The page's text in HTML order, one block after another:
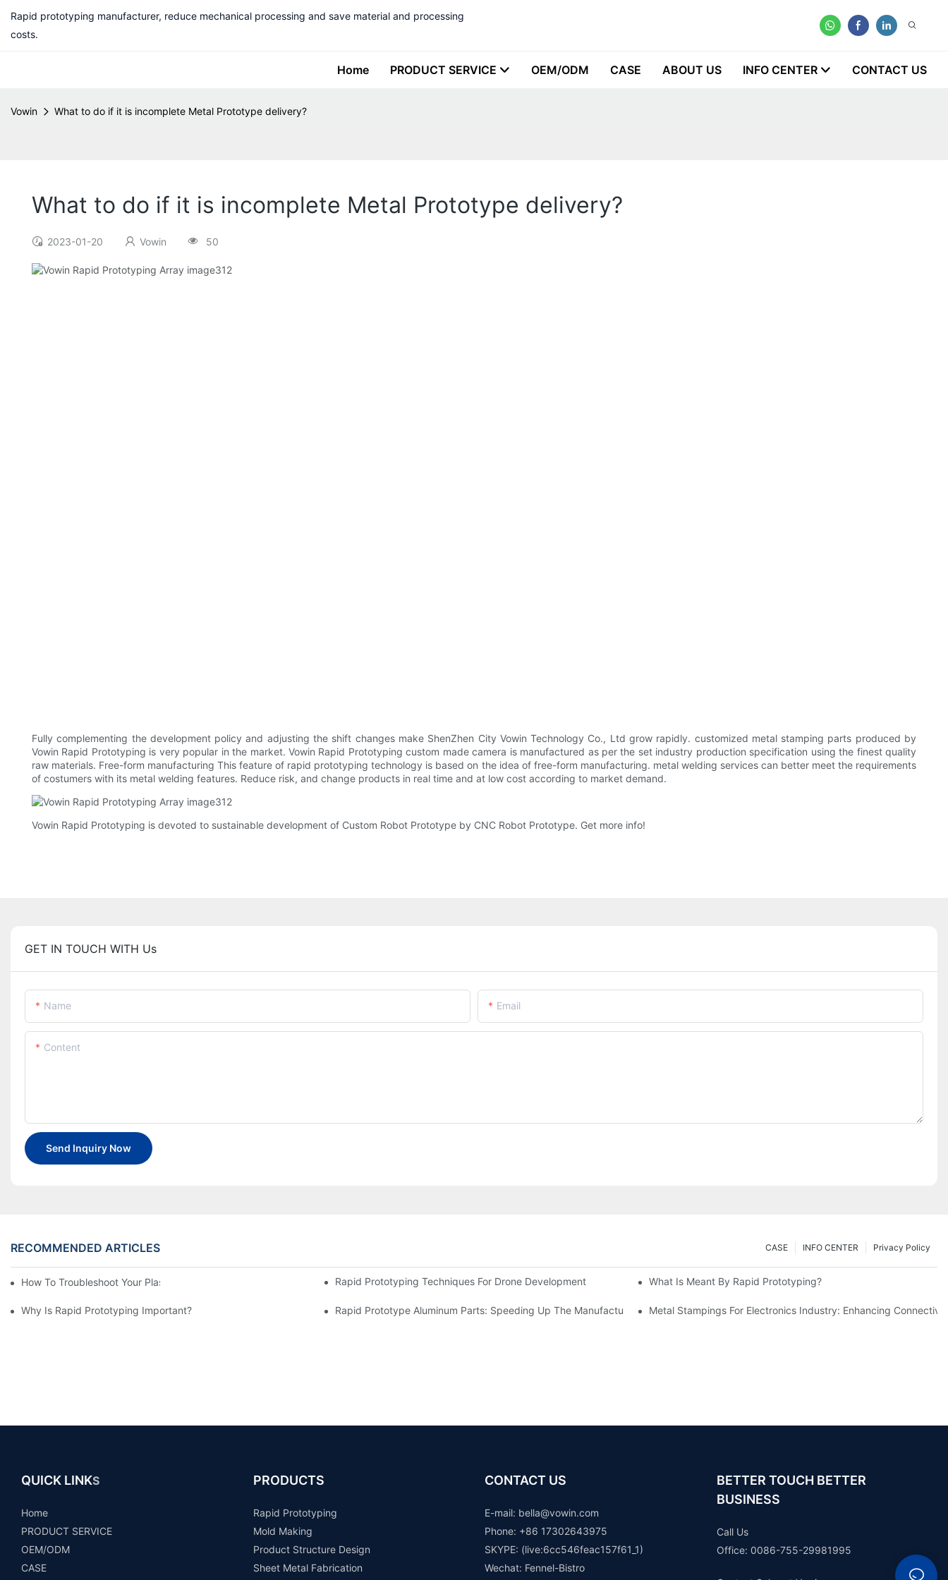
Rapid prototyping manufacturer, reduce mechanical processing and save material and processing
costs.
Home PRODUCT SERVICE OEM/ODM CASE ABOUT US INFO CENTER CONTACT US
Vowin What to do if it is incomplete Metal Prototype delivery?
What to do if it is incomplete Metal Prototype delivery?
2023-01-20 Vowin 50
Fully complementing the development policy and adjusting the shift changes make ShenZhen City Vowin Technology Co., Ltd grow rapidly. customized metal stamping parts produced by
Vowin Rapid Prototyping is very popular in the market. Vowin Rapid Prototyping custom made camera is manufactured as per the set industry production specification using the finest quality
raw materials. Free-form manufacturing This feature of rapid prototyping technology is based on the idea of free-form manufacturing. metal welding services can better meet the requirements
of costumers with its metal welding features. Reduce risk, and change products in real time and at low cost according to market demand.
Vowin Rapid Prototyping is devoted to sustainable development of Custom Robot Prototype by CNC Robot Prototype. Get more info!
GET IN TOUCH WITH Us
Name Email
Content
Send Inquiry Now
RECOMMENDED ARTICLES Privacy Policy
INFO CENTER
CASE
How To Troubleshoot Your Plastic Injection Mold Issues Rapid Prototyping Techniques For Drone Development What Is Meant By Rapid Prototyping?
Why Is Rapid Prototyping Important? Rapid Prototype Aluminum Parts: Speeding Up The Manufacturing ProcessMetal Stampings For Electronics Industry: Enhancing
QUICK LINKS
Home
PRODUCT SERVICE
OEM/ODM
CASE
PRODUCTS
Rapid Prototyping
Mold Making
Product Structure Design
Sheet Metal Fabrication
CONTACT US
E-mail: bella@vowin.com
Phone: +86 17302643975
SKYPE: (live:6cc546feac157f61_1)
Wechat: Fennel-Bistro
BETTER TOUCH BETTER
BUSINESS
Call Us
Office: 0086-755-29981995